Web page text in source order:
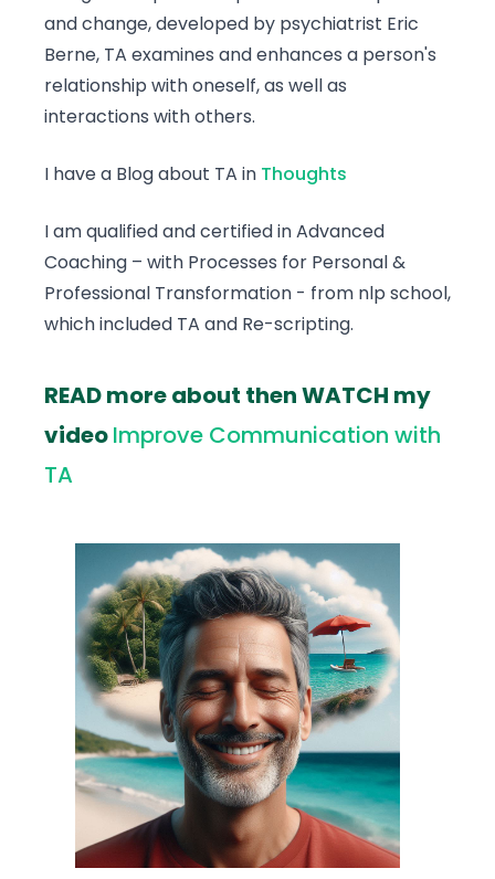
and change, developed by psychiatrist Eric
Berne, TA examines and enhances a person's
relationship with oneself, as well as
interactions with others.
I have a Blog about TA in Thoughts
I am qualified and certified in Advanced
Coaching – with Processes for Personal &
Professional Transformation - from nlp school,
which included TA and Re-scripting.
READ more about then WATCH my
videoImprove Communication with
TA